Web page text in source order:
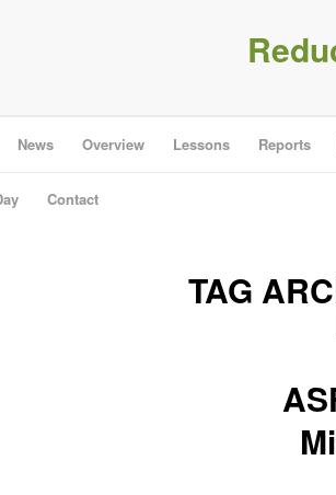
News Overview Lessons Reports
Contact
TAG